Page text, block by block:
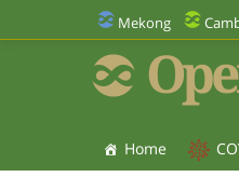
Mekong
Home